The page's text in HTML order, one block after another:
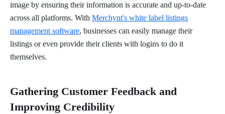
image by ensuring their information is accurate and up-to-date
across all platforms. With Merchynt's white label listings
management software, businesses can easily manage their
listings or even provide their clients with logins to do it
themselves.
Gathering Customer Feedback and
Improving Credibility